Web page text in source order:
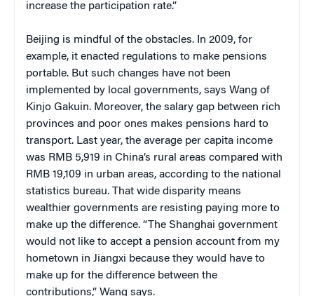
increase the participation rate.”
Beijing is mindful of the obstacles. In 2009, for
example, it enacted regulations to make pensions
portable. But such changes have not been
implemented by local governments, says Wang of
Kinjo Gakuin. Moreover, the salary gap between rich
provinces and poor ones makes pensions hard to
transport. Last year, the average per capita income
was RMB 5,919 in China’s rural areas compared with
RMB 19,109 in urban areas, according to the national
statistics bureau. That wide disparity means
wealthier governments are resisting paying more to
make up the difference. “The Shanghai government
would not like to accept a pension account from my
hometown in Jiangxi because they would have to
make up for the difference between the
contributions,” Wang says.